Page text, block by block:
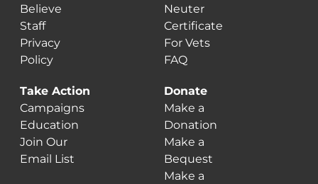
Believe
Staff
Privacy
Policy
Neuter
Certificate
For Vets
FAQ
Take Action
Campaigns
Education
Join Our
Email List
Donate
Make a
Donation
Make a
Bequest
Make a